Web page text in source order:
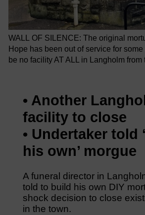
WALL OF SILENCE: The original
Hope has been out of service for some
be no facility AT ALL in Langholm from
• Another
facility to close
• Undertaker told
his own’ morgue
A funeral director in
told to build his own DIY
shock decision to close
in the town.